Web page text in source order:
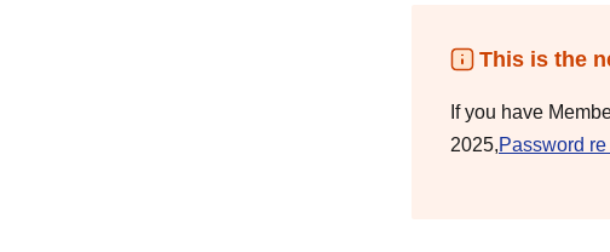
This is the
If you have
2025,Password